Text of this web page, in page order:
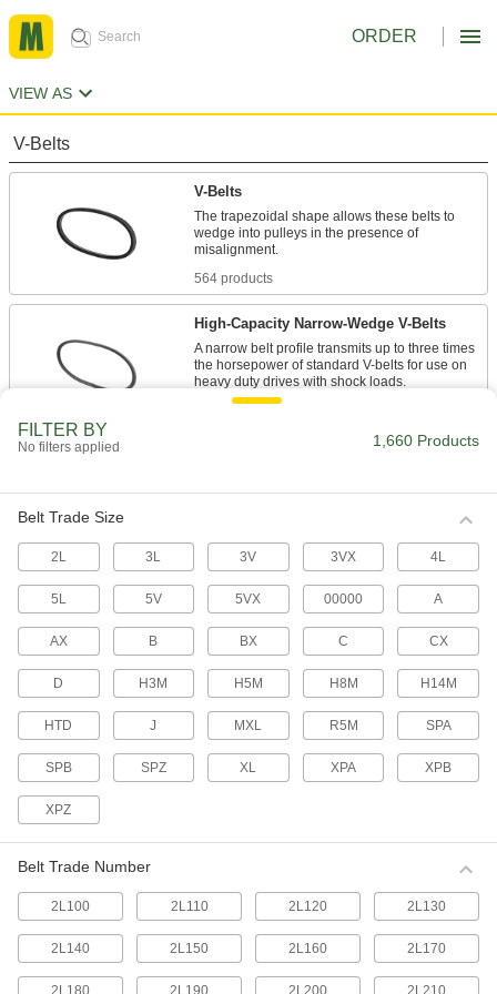
ORDER
VIEW AS
V-Belts
V-Belts
The trapezoidal shape allows these belts to
wedge into pulleys in the presence of
misalignment.
564 products
High-Capacity Narrow-Wedge V-Belts
A narrow belt profile transmits up to three times
the horsepower of standard V-belts for use on
heavy duty drives with shock loads.
multiple belts.
Made-to-Order V-Belts
If none of our standard V-belts have the outer
circumference you require, tell us what size you
need and we'll make one for you.
7 products
Cogged V-Belts
More flexible than smooth V-belts, these have
notches that allow them to bend around small-
diameter pulleys and accommodate twists and
turns on curved drives.
A narrow belt profile transmits up to three times
the horsepower of standard cogged V-belts for
85 products
FILTER BY
No filters applied 1,660 Products
Belt Trade Size
2L 3L 3V 3VX 4L
5L 5V 5VX 00000 A
AX B BX C CX
D H3M H5M H8M H14M
HTD J MXL R5M SPA
SPB SPZ XL XPA XPB
XPZ
Belt Trade Number
2L100 2L110 2L120 2L130
2L140 2L150 2L160 2L170
2L180 2L190 2L200 2L210